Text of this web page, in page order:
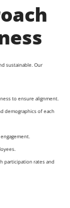
sustainable. Our
to ensure alignment.
demographics of each
participation rates and